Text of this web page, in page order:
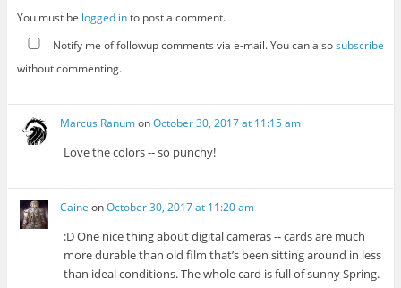
You must be logged into post a comment.
Notify me of followup comments via e-mail. You can alsosubscribe
without commenting.
Marcus RanumonOctober 30, 2017 at 11:15 am
Love the colors -- so punchy!
Caine onOctober 30, 2017 at 11:20 am
:D One nice thing about digital cameras -- cards are much
more durable than old film that’s been sitting around in less
than ideal conditions. The whole card is full of sunny Spring.